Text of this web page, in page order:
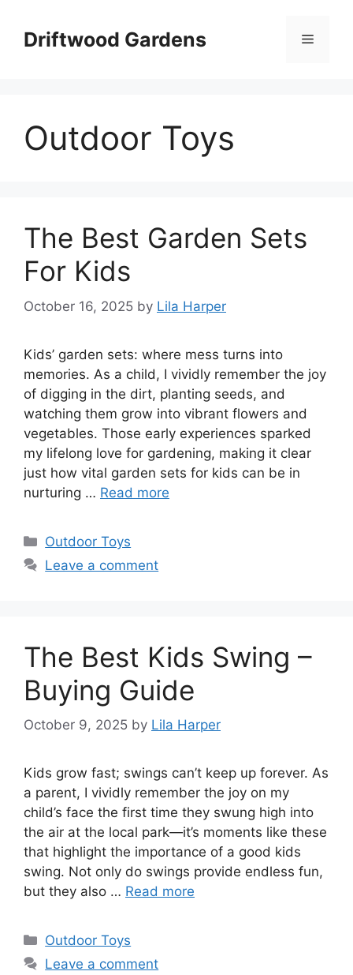
contentDriftwood Gardens Menu
Outdoor Toys
The Best Garden Sets
For Kids
October 16, 2025 by Lila Harper
Kids’ garden sets: where mess turns into
memories. As a child, I vividly remember the joy
of digging in the dirt, planting seeds, and
watching them grow into vibrant flowers and
vegetables. Those early experiences sparked
my lifelong love for gardening, making it clear
just how vital garden sets for kids can be in
nurturing … Read more
Categories
Outdoor Toys
Leave a comment
The Best Kids Swing –
Buying Guide
October 9, 2025 by Lila Harper
Kids grow fast; swings can’t keep up forever. As
a parent, I vividly remember the joy on my
child’s face the first time they swung high into
the air at the local park—it’s moments like these
that highlight the importance of a good kids
swing. Not only do swings provide endless fun,
but they also … Read more
Categories
Outdoor Toys
Leave a comment